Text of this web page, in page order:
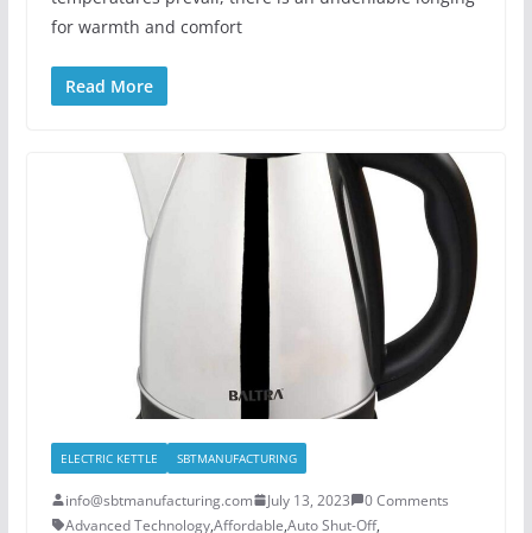
for warmth and comfort
Read More
ELECTRIC KETTLE SBTMANUFACTURING
info@sbtmanufacturing.com July 13, 2023
0 Comments
Advanced Technology,Affordable,Auto Shut-Off,